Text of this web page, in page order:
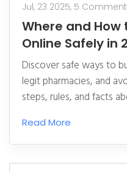
Jul, 23 2025, 5
Where and
Online Safely in
Discover safe ways to
legit pharmacies, and
steps, rules, and facts
Read More